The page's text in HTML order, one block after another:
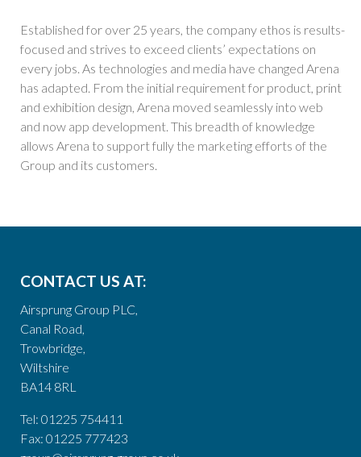
Established for over 25 years, the company ethos is results-
focused and strives to exceed clients’ expectations on
every jobs. As technologies and media have changed Arena
has adapted. From the initial requirement for product, print
and exhibition design, Arena moved seamlessly into web
and now app development. This breadth of knowledge
allows Arena to support fully the marketing efforts of the
Group and its customers.
CONTACT US AT:
Airsprung Group PLC,
Canal Road,
Trowbridge,
Wiltshire
BA14 8RL
Tel: 01225 754411
Fax: 01225 777423